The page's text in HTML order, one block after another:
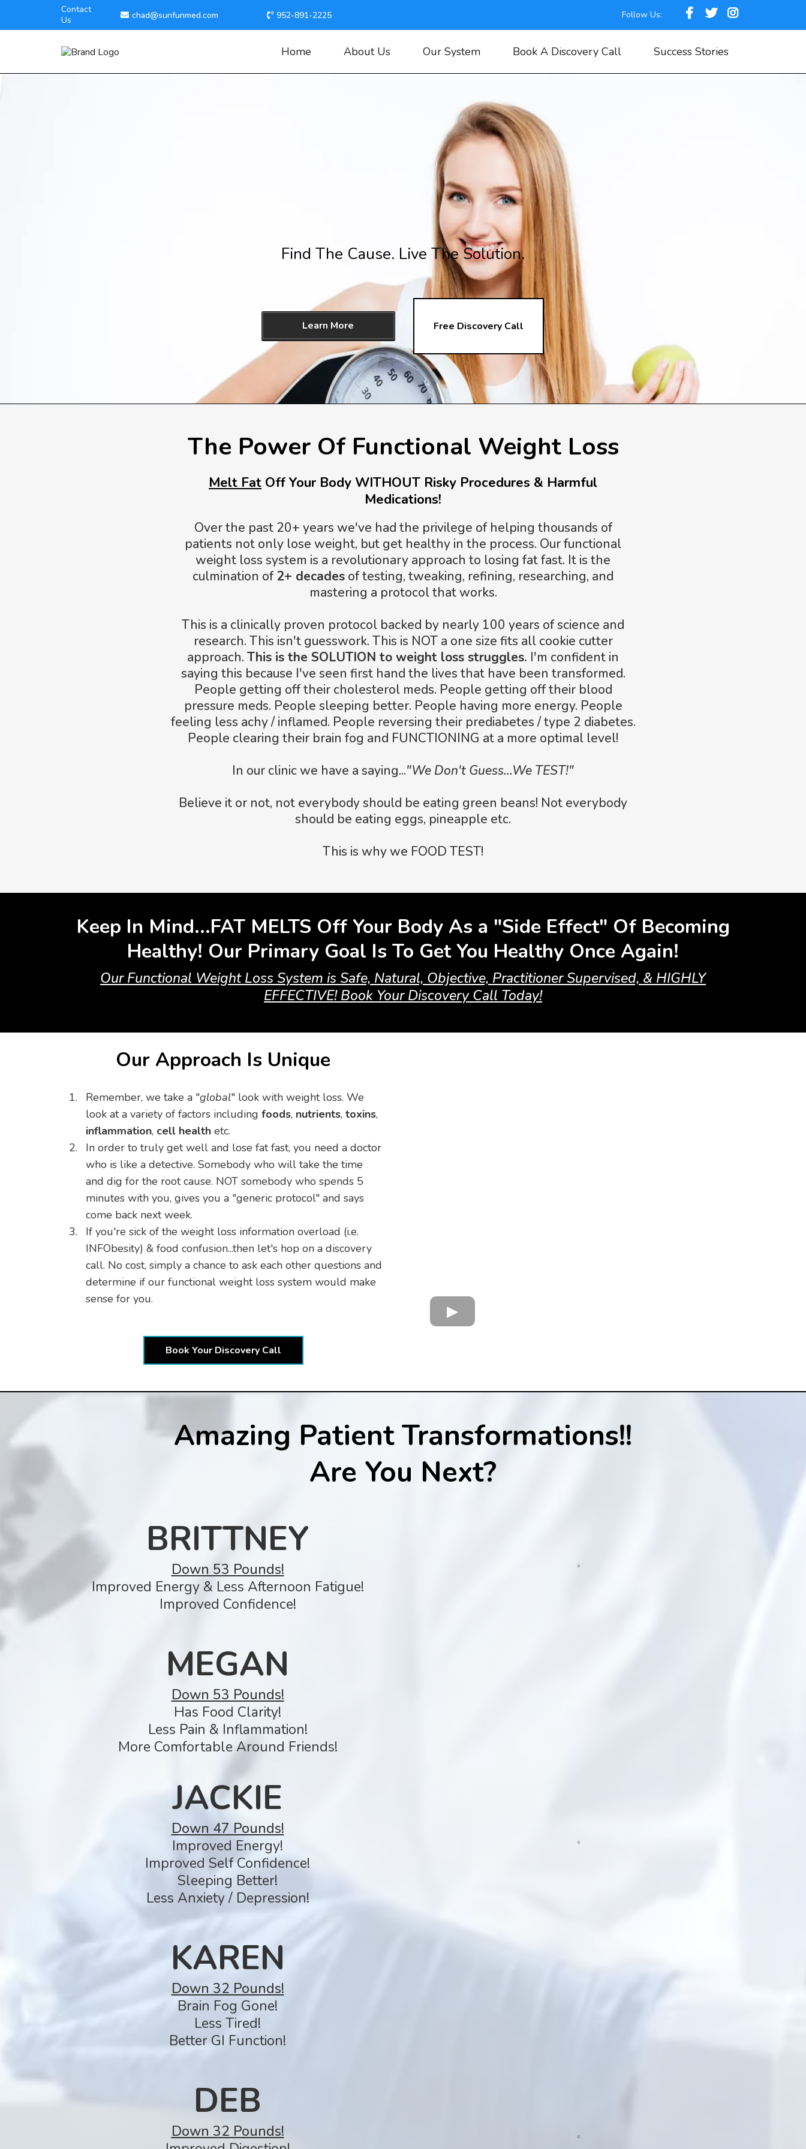
Contact
Us
chad@sunfunmed.com 952-891-2225 Follow Us:
Home About Us Our System Book A Discovery Call Success Stories
Find The Cause. Live The Solution.
Learn More Free Discovery Call
The Power Of Functional Weight Loss
Melt Fat Off Your Body WITHOUT Risky Procedures & Harmful
Medications!
Over the past 20+ years we've had the privilege of helping thousands of
patients not only lose weight, but get healthy in the process. Our functional
weight loss system is a revolutionary approach to losing fat fast. It is the
culmination of 2+ decades of testing, tweaking, refining, researching, and
mastering a protocol that works.
This is a clinically proven protocol backed by nearly 100 years of science and
research. This isn't guesswork. This is NOT a one size fits all cookie cutter
approach. This is the SOLUTION to weight loss struggles. I'm confident in
saying this because I've seen first hand the lives that have been transformed.
People getting off their cholesterol meds. People getting off their blood
pressure meds. People sleeping better. People having more energy. People
feeling less achy / inflamed. People reversing their prediabetes / type 2 diabetes.
People clearing their brain fog and FUNCTIONING at a more optimal level!
In our clinic we have a saying..."We Don't Guess...We TEST!"
Believe it or not, not everybody should be eating green beans! Not everybody
should be eating eggs, pineapple etc.
This is why we FOOD TEST!
Keep In Mind...FAT MELTS Off Your Body As a "Side Effect" Of Becoming
Healthy! Our Primary Goal Is To Get You Healthy Once Again!
Our Functional Weight Loss System is Safe, Natural, Objective, Practitioner Supervised, & HIGHLY
EFFECTIVE! Book Your Discovery Call Today!
Our Approach Is Unique
Remember, we take a "global" look with weight loss. We
look at a variety of factors including foods, nutrients, toxins,
inflammation, cell health etc.
​In order to truly get well and lose fat fast, you need a doctor
who is like a detective. Somebody who will take the time
and dig for the root cause. NOT somebody who spends 5
minutes with you, gives you a "generic protocol" and says
come back next week.
​If you're sick of the weight loss information overload (i.e.
INFObesity) & food confusion...then let's hop on a discovery
call. No cost, simply a chance to ask each other questions and
determine if our functional weight loss system would make
sense for you.
Book Your Discovery Call
Amazing Patient Transformations!!
Are You Next?
BRITTNEY
Down 53 Pounds!
Improved Energy & Less Afternoon Fatigue!
Improved Confidence!
MEGAN
Down 53 Pounds!
Has Food Clarity!
Less Pain & Inflammation!
More Comfortable Around Friends!
JACKIE
Down 47 Pounds!
Improved Energy!
Improved Self Confidence!
Sleeping Better!
Less Anxiety / Depression!
KAREN
Down 32 Pounds!
Brain Fog Gone!
Less Tired!
Better GI Function!
DEB
Down 32 Pounds!